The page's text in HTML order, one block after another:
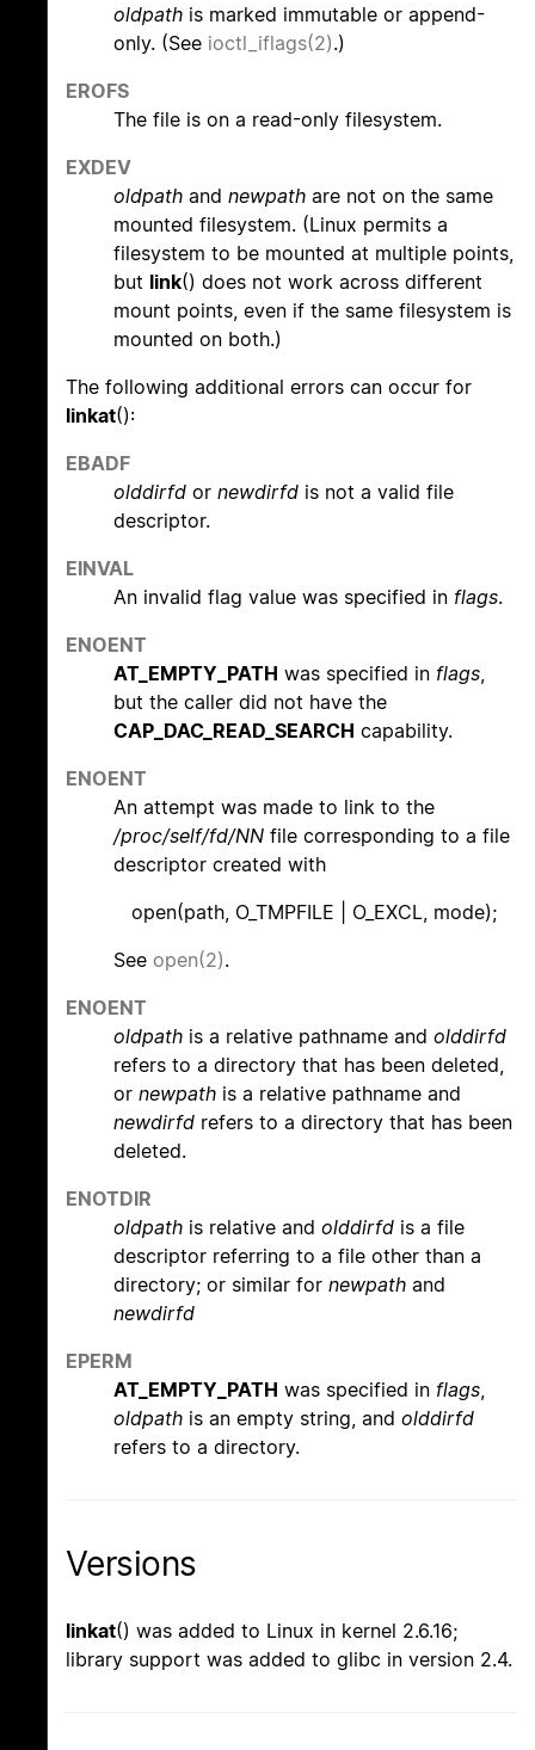
oldpath is marked immutable or append-
only. (See ioctl_iflags(2).)
EROFS
The file is on a read-only filesystem.
EXDEV
oldpath and newpath are not on the same
mounted filesystem. (Linux permits a
filesystem to be mounted at multiple points,
but link() does not work across different
mount points, even if the same filesystem is
mounted on both.)
The following additional errors can occur for
linkat():
EBADF
olddirfd or newdirfd is not a valid file
descriptor.
EINVAL
An invalid flag value was specified in flags.
ENOENT
AT_EMPTY_PATH was specified in flags
but the caller did not have the
CAP_DAC_READ_SEARCH capability.
ENOENT
An attempt was made to link to the
/proc/self/fd/NN file corresponding to a file
descriptor created with
open(path, O_TMPFILE | O_EXCL, mode);
See open(2).
ENOENT
oldpath is a relative pathname and olddirfd
refers to a directory that has been deleted,
or newpath is a relative pathname and
newdirfd refers to a directory that has been
deleted.
ENOTDIR
oldpath is relative and olddirfd is a file
descriptor referring to a file other than a
directory; or similar for newpath and
newdirfd
EPERM
AT_EMPTY_PATH was specified in flags
oldpath is an empty string, and olddirfd
refers to a directory.
Versions
linkat() was added to Linux in kernel 2.6.16;
library support was added to glibc in version 2.4.